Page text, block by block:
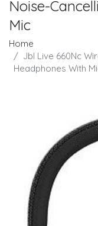
Noise-
Mic
Home
Jbl Live 660Nc
Headphones With